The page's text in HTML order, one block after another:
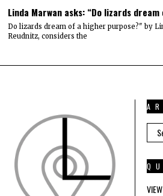
Linda Marwan asks: “Do lizards
Do lizards dream of a higher purpose?" by
Reudnitz, considers the